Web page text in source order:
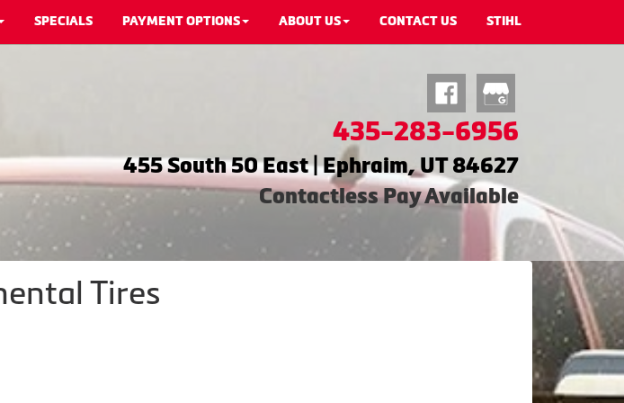
SPECIALS PAYMENT OPTIONS ABOUT US CONTACT US STIHL
435-283-6956
455 South 50 East | Ephraim, UT 84627
Contactless Pay Available
Tires